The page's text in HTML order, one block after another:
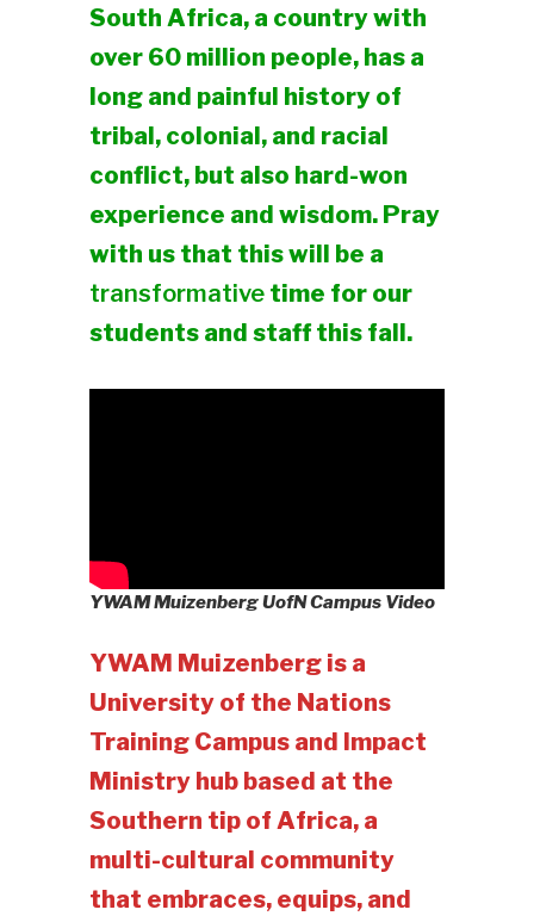
South Africa, a country with
over 60 million people, has a
long and painful history of
tribal, colonial, and racial
conflict, but also hard-won
experience and wisdom. Pray
with us that this will be a
transformativetime for our
students and staff this fall.
YWAM Muizenberg UofN Campus Video
YWAM Muizenberg is a
University of the Nations
Training Campus and Impact
Ministry hub based at the
Southern tip of Africa, a
multi-cultural community
that embraces, equips, and